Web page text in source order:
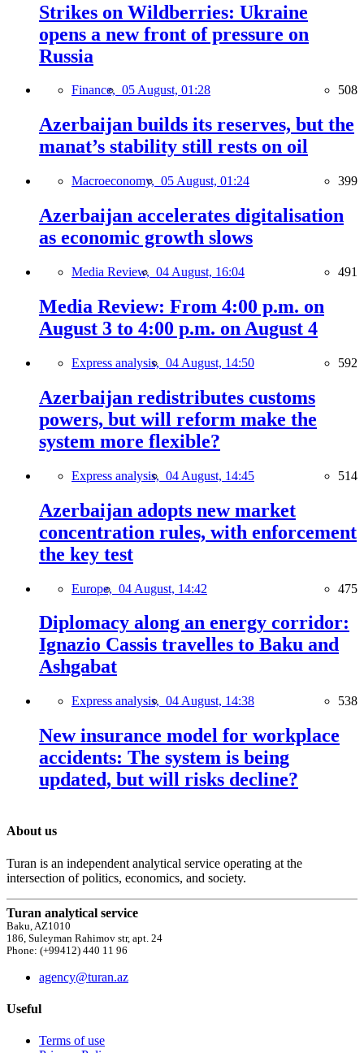
Strikes on Wildberries: Ukraine
opens a new front of pressure on
Russia
Finance, 05 August, 01:28 508
Azerbaijan builds its reserves, but the
manat’s stability still rests on oil
Macroeconomy, 05 August, 01:24 399
Azerbaijan accelerates digitalisation
as economic growth slows
Media Review, 04 August, 16:04 491
Media Review: From 4:00 p.m. on
August 3 to 4:00 p.m. on August 4
Express analysis, 04 August, 14:50 592
Azerbaijan redistributes customs
powers, but will reform make the
system more flexible?
Express analysis, 04 August, 14:45 514
Azerbaijan adopts new market
concentration rules, with enforcement
the key test
Europe, 04 August, 14:42 475
Diplomacy along an energy corridor:
Ignazio Cassis travelles to Baku and
Ashgabat
Express analysis, 04 August, 14:38 538
New insurance model for workplace
accidents: The system is being
updated, but will risks decline?
About us
Turan is an independent analytical service operating at the
intersection of politics, economics, and society.
Turan analytical service
Baku, AZ1010
186, Suleyman Rahimov str, apt. 24
Phone: (+99412) 440 11 96
agency@turan.az
Useful
Terms of use